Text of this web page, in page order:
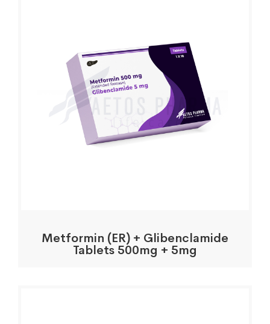
Metformin (ER) + Glibenclamide
Tablets 500mg + 5mg